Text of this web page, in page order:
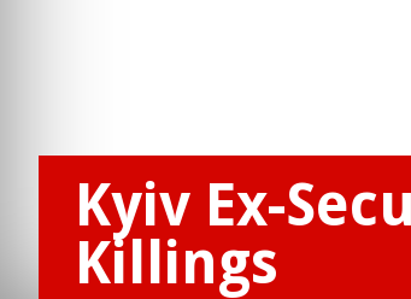
Kyiv Ex-
Killings